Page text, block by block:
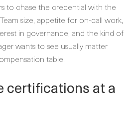
to chase the credential with the
size, appetite for on-call work,
in governance, and the kind of
wants to see usually matter
table.
certifications at a